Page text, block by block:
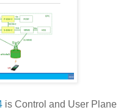
is Control and User Plane